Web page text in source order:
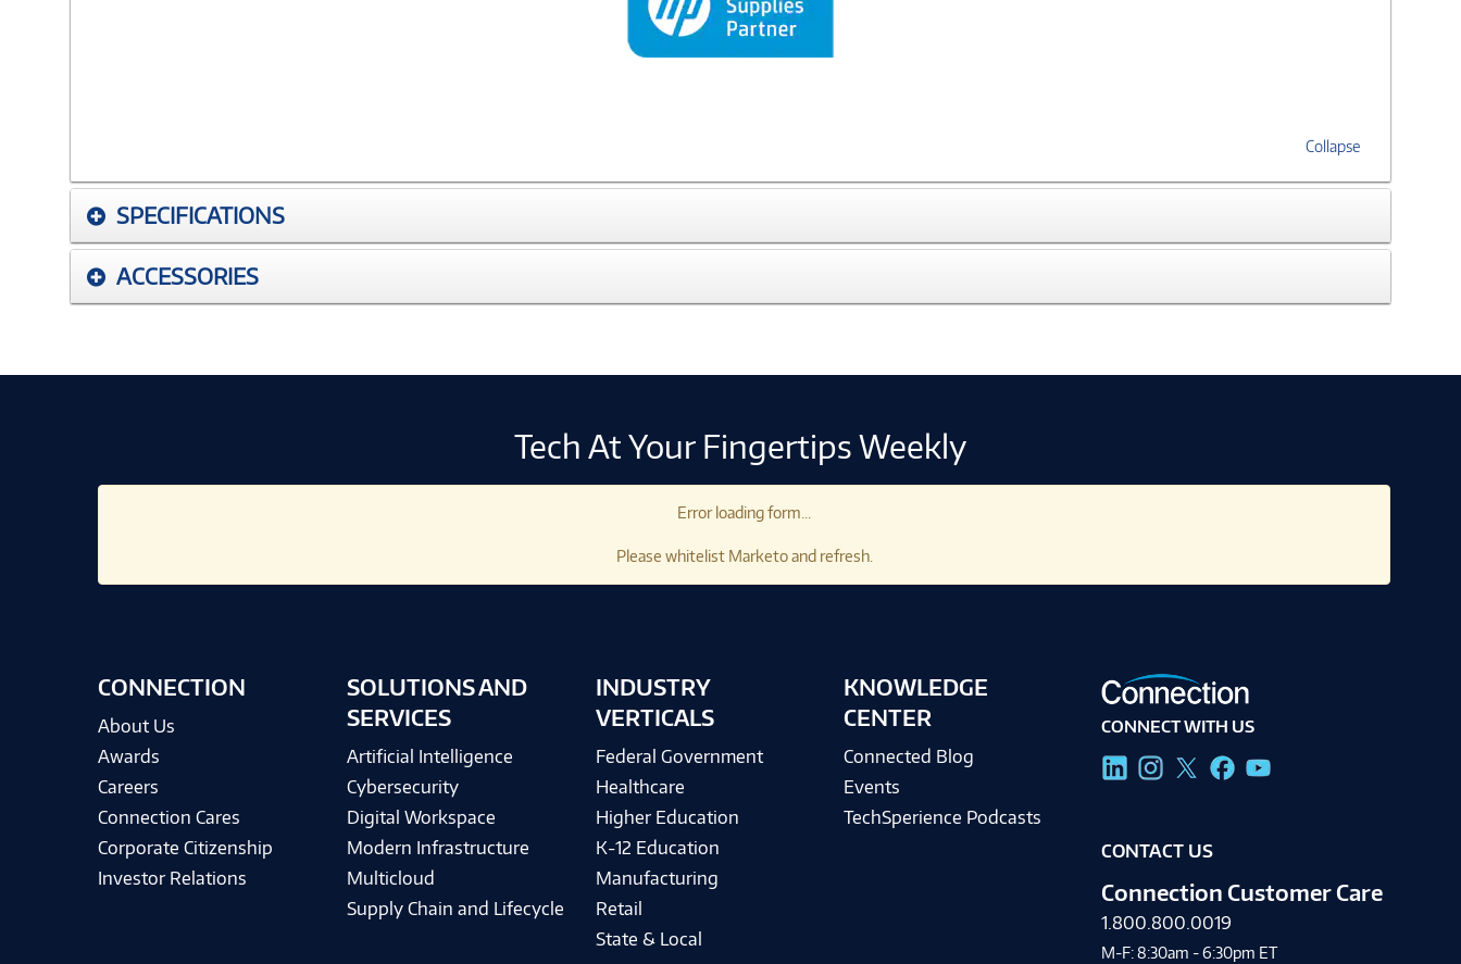
Collapse
SPECIFICATIONS
ACCESSORIES
Tech At Your Fingertips Weekly
Error loading form...
Please whitelist Marketo and refresh.
CONNECTION
About Us
Awards
Careers
Connection Cares
Corporate Citizenship
Investor Relations
SOLUTIONS AND
SERVICES
Artificial Intelligence
Cybersecurity
Digital Workspace
Modern Infrastructure
Multicloud
Supply Chain and Lifecycle
INDUSTRY
VERTICALS
Federal Government
Healthcare
Higher Education
K-12 Education
Manufacturing
Retail
State & Local
KNOWLEDGE
CENTER
Connected Blog
Events
TechSperience Podcasts
CONNECT WITH US
CONTACT US
Connection Customer Care
1.800.800.0019
M-F: 8:30am - 6:30pm ET